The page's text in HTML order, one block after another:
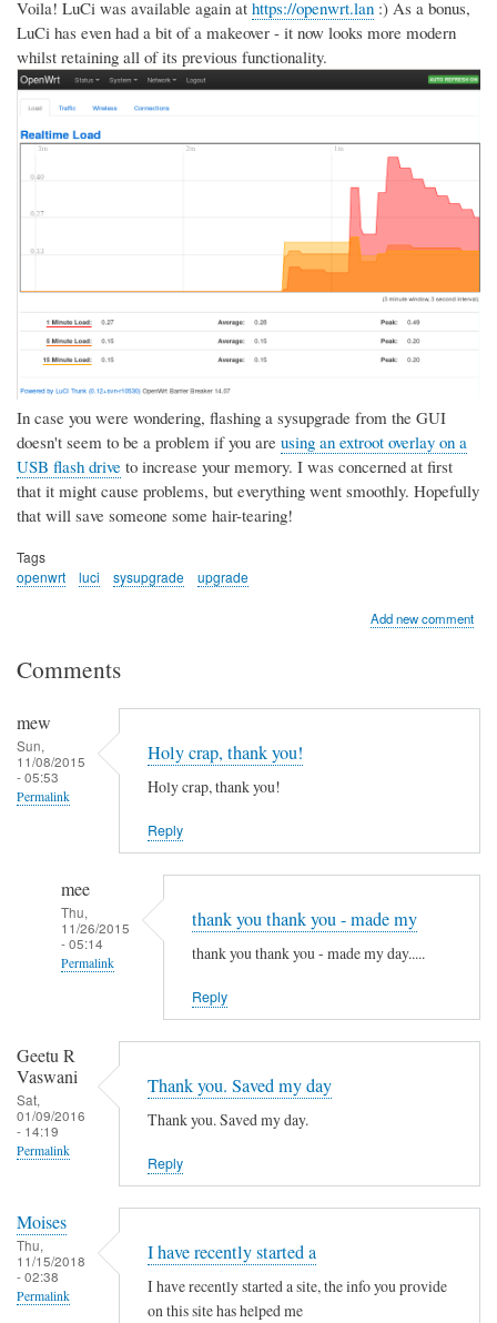
Voila! LuCi was available again at https://openwrt.lan :) As a bonus,
LuCi has even had a bit of a makeover - it now looks more modern
whilst retaining all of its previous functionality.
In case you were wondering, flashing a sysupgrade from the GUI
doesn't seem to be a problem if you are using an extroot overlay on a
USB flash drive to increase your memory. I was concerned at first
that it might cause problems, but everything went smoothly. Hopefully
that will save someone some hair-tearing!
Tags
openwrt
luci sysupgrade upgrade
Add new comment
Comments
mew
Sun,
11/08/2015
- 05:53
Permalink
Holy crap, thank you!
Holy crap, thank you!
Reply
mee
Thu,
11/26/2015
- 05:14
Permalink
to
H
o
y
r
a
p
,
thank you thank you - made my
thank you thank you - made my day.....
Reply
Geetu R
Vaswani
Sat,
01/09/2016
- 14:19
Permalink
Thank you. Saved my day
Thank you. Saved my day.
Reply
Moises
Thu,
11/15/2018
- 02:38
Permalink
I have recently started a
I have recently started a site, the info you provide
on this site has helped me